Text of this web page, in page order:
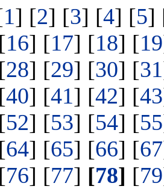
1] [2] [3] [4] [5]
16] [17] [18] [19
28] [29] [30] [31
40] [41] [42] [43
52] [53] [54] [55
64] [65] [66] [67
76] [77] [78] [79